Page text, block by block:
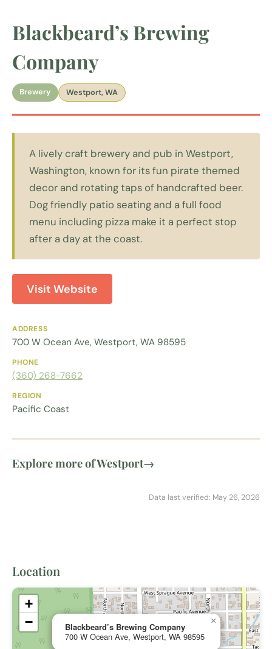
Blackbeard’s Brewing
Company
Brewery Westport, WA
A lively craft brewery and pub in Westport,
Washington, known for its fun pirate themed
decor and rotating taps of handcrafted beer.
Dog friendly patio seating and a full food
menu including pizza make it a perfect stop
after a day at the coast.
Visit Website
ADDRESS
700 W Ocean Ave, Westport, WA 98595
PHONE
(360) 268-7662
REGION
Pacific Coast
Explore more of Westport→
Data last verified: May 26, 2026
Location
Blackbeard’s Brewing Company
700 W Ocean Ave, Westport, WA 98595
×
+
−